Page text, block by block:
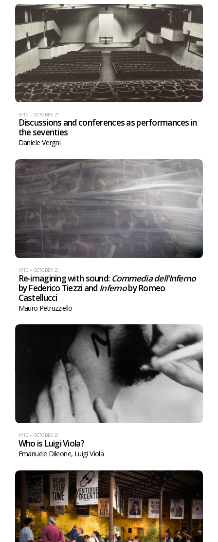
N°10 – OCTOBER 21
Discussions and conferences as performances in
the seventies
Daniele Vergni
N°10 – OCTOBER 21
Re-imagining with sound: Commedia dell’Inferno
by Federico Tiezzi and Infernoby Romeo
Castellucci
Mauro Petruzziello
N°10 – OCTOBER 21
Who is Luigi Viola?
Emanuele Dileone, Luigi Viola